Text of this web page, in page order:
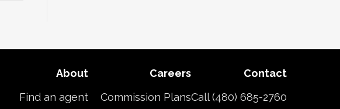
About
Find an agent
Careers
Commission Plans
Contact
Call (480) 685-2760